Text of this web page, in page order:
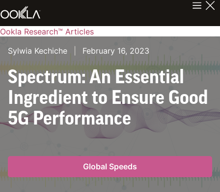
Ookla Research™ Articles
Sylwia Kechiche
February 16, 2023
Spectrum: An Essential
Ingredient to Ensure Good
5G Performance
Global Speeds